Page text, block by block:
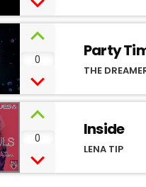
0 Party
THE
0 Inside
LENA TIP